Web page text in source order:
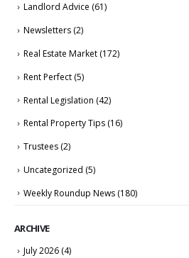
Landlord Advice (61)
Newsletters (2)
Real Estate Market (172)
Rent Perfect (5)
Rental Legislation (42)
Rental Property Tips (16)
Trustees (2)
Uncategorized (5)
Weekly Roundup News (180)
ARCHIVE
July 2026 (4)